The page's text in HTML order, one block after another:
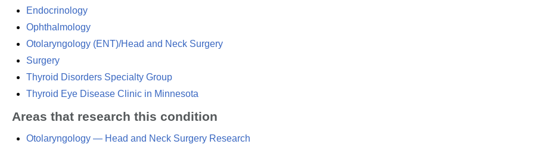
Endocrinology
Ophthalmology
Otolaryngology (ENT)/Head and Neck Surgery
Surgery
Thyroid Disorders Specialty Group
Thyroid Eye Disease Clinic in Minnesota
Areas that research this condition
Otolaryngology — Head and Neck Surgery Research